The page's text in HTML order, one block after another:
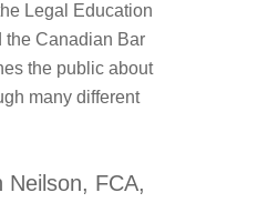
Legal Education
the Canadian Bar
the public about
many different
Neilson, FCA,